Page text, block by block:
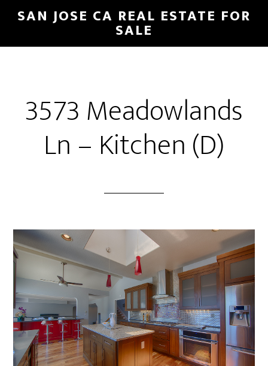
Skip
main
Skip
primary
SAN JOSE CA REAL ESTATE FOR
SALE
3573 Meadowlands
Ln – Kitchen (D)